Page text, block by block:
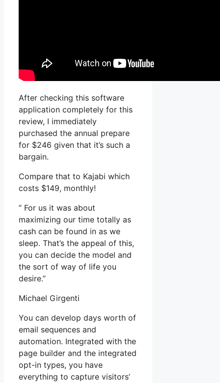
After checking this software
application completely for this
review, I immediately
purchased the annual prepare
for $246 given that it’s such a
bargain.
Compare that to Kajabi which
costs $149, monthly!
” For us it was about
maximizing our time totally as
cash can be found in as we
sleep. That’s the appeal of this,
you can decide the model and
the sort of way of life you
desire.”
Michael Girgenti
You can develop days worth of
email sequences and
automation. Integrated with the
page builder and the integrated
opt-in types, you have
everything to capture visitors’